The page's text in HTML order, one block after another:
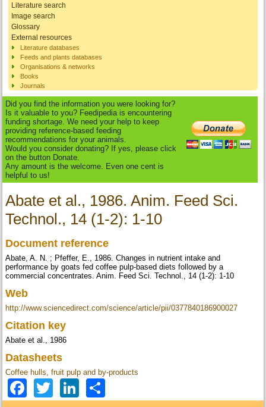
Literature search
Image search
Glossary
External resources
Literature databases
Feeds and plants databases
Organisations & networks
Books
Journals
Did you find the information you were looking for?
Is it valuable to you? Feedipedia is encountering
funding shortage. We need your help to keep
providing reference-based feeding
recommendations for your animals.
Would you consider donating? If yes, please click
on the button Donate.
Any amount is the welcome. Even one cent is
helpful to us!
Abate et al., 1986. Anim. Feed Sci.
Technol., 14 (1-2): 1-10
Document reference
Abate, A. N. ; Pfeffer, E., 1986. Changes in nutrient intake and
performance by goats fed coffee pulp-based diets followed by a
commercial concentrates. Anim. Feed Sci. Technol., 14 (1-2): 1-10
Web
http://www.sciencedirect.com/science/article/pii/0377840186900027
Citation key
Abate et al., 1986
Datasheets
Coffee hulls, fruit pulp and by-products
Facebook
TwitterLinkedIn